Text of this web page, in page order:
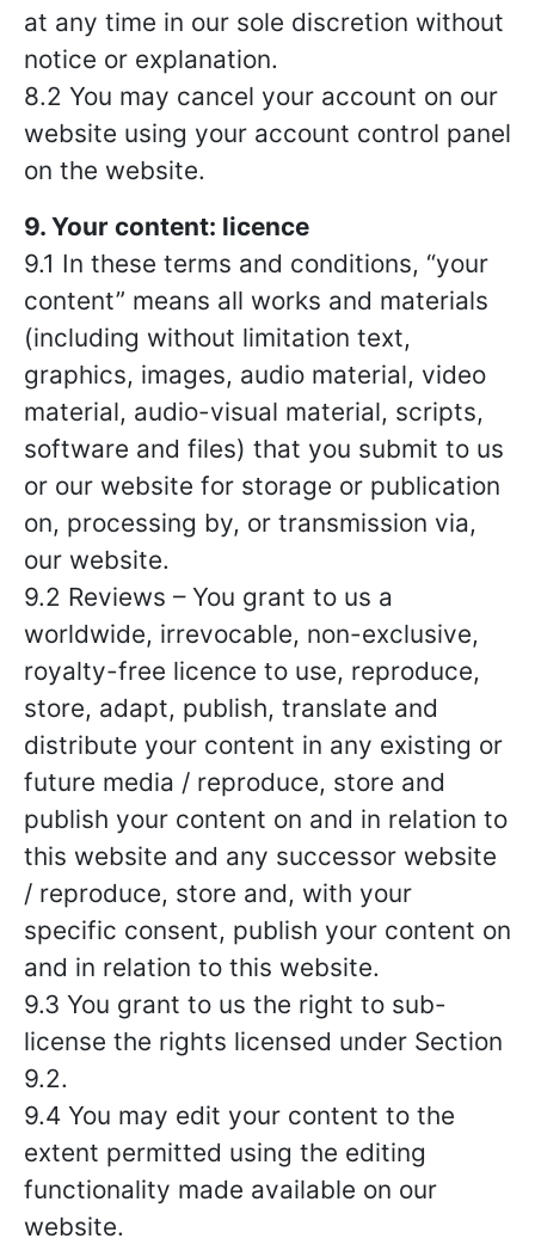
at any time in our sole discretion without
notice or explanation.
8.2 You may cancel your account on our
website using your account control panel
on the website.
9. Your content: licence
9.1 In these terms and conditions, “your
content” means all works and materials
(including without limitation text,
graphics, images, audio material, video
material, audio-visual material, scripts,
software and files) that you submit to us
or our website for storage or publication
on, processing by, or transmission via,
our website.
9.2 Reviews – You grant to us a
worldwide, irrevocable, non-exclusive,
royalty-free licence to use, reproduce,
store, adapt, publish, translate and
distribute your content in any existing or
future media / reproduce, store and
publish your content on and in relation to
this website and any successor website
/ reproduce, store and, with your
specific consent, publish your content on
and in relation to this website.
9.3 You grant to us the right to sub-
license the rights licensed under Section
9.2.
9.4 You may edit your content to the
extent permitted using the editing
functionality made available on our
website.